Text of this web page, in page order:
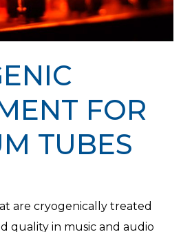
FOR
TUBES
are cryogenically treated
quality in music and audio